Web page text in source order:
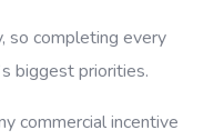
so completing every
biggest priorities.
commercial incentive